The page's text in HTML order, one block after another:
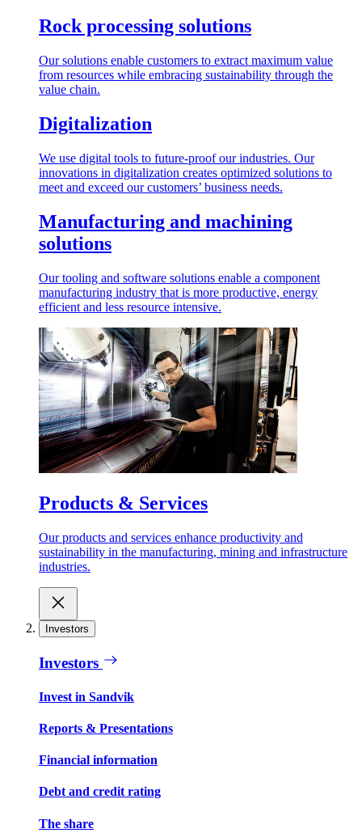
Rock processing solutions
Our solutions enable customers to extract maximum value
from resources while embracing sustainability through the
value chain.
Digitalization
We use digital tools to future-proof our industries. Our
innovations in digitalization creates optimized solutions to
meet and exceed our customers’ business needs.
Manufacturing and machining
solutions
Our tooling and software solutions enable a component
manufacturing industry that is more productive, energy
efficient and less resource intensive.
Products & Services
Our products and services enhance productivity and
sustainability in the manufacturing, mining and infrastructure
industries.
Investors
Investors
Invest in Sandvik
Reports & Presentations
Financial information
Debt and credit rating
The share